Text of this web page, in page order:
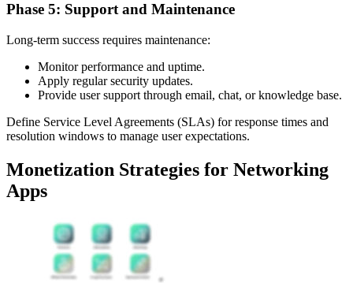
Phase 5: Support and Maintenance
Long-term success requires maintenance:
Monitor performance and uptime.
Apply regular security updates.
Provide user support through email, chat, or knowledge base.
Define Service Level Agreements (SLAs) for response times and
resolution windows to manage user expectations.
Monetization Strategies for Networking
Apps